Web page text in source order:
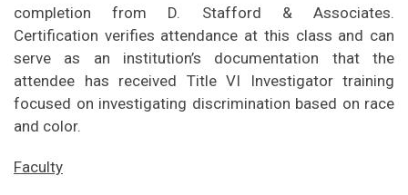
completion from D. Stafford & Associates.
Certification verifies attendance at this class and can
serve as an institution’s documentation that the
attendee has received Title VI Investigator training
focused on investigating discrimination based on race
and color.
Faculty